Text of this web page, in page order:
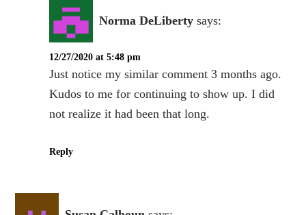
Norma DeLiberty says:
12/27/2020 at 5:48 pm
Just notice my similar comment 3 months ago.
Kudos to me for continuing to show up. I did
not realize it had been that long.
Reply